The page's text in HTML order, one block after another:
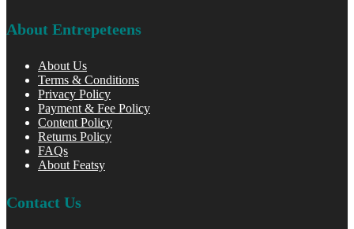
About Entrepeteens
About Us
Terms & Conditions
Privacy Policy
Payment & Fee Policy
Content Policy
Returns Policy
FAQs
About Featsy
Contact Us